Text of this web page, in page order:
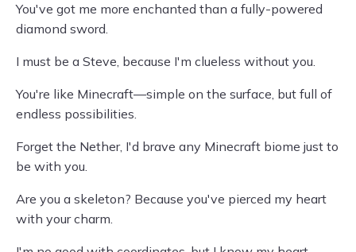
You've got me more enchanted than a fully-powered
diamond sword.
I must be a Steve, because I'm clueless without you.
You're like Minecraft—simple on the surface, but full of
endless possibilities.
Forget the Nether, I'd brave any Minecraft biome just to
be with you.
Are you a skeleton? Because you've pierced my heart
with your charm.